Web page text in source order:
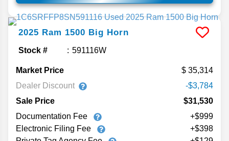
2025 Ram 1500 Big Horn
Stock # 591116W
Market Price
35,314
Dealer Discount
-$3,784
Sale Price
$31,530
Documentation Fee
+$999
Electronic Filing Fee
+$398